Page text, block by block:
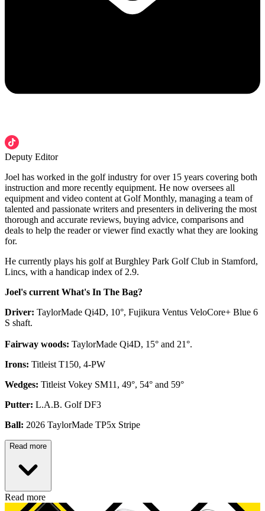
Deputy Editor
Joel has worked in the golf industry for over 15 years covering both
instruction and more recently equipment. He now oversees all
equipment and video content at Golf Monthly, managing a team of
talented and passionate writers and presenters in delivering the most
thorough and accurate reviews, buying advice, comparisons and
deals to help the reader or viewer find exactly what they are looking
for.
He currently plays his golf at Burghley Park Golf Club in Stamford,
Lincs, with a handicap index of 2.9.
Joel's current What's In The Bag?
Driver: TaylorMade Qi4D, 10°, Fujikura Ventus VeloCore+ Blue 6
S shaft.
Fairway woods: TaylorMade Qi4D, 15° and 21°.
Irons: Titleist T150, 4-PW
Wedges: Titleist Vokey SM11, 49°, 54° and 59°
Putter: L.A.B. Golf DF3
Ball: 2026 TaylorMade TP5x Stripe
Read more
Read more